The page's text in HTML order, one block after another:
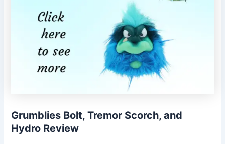
Grumblies Bolt, Tremor Scorch, and
Hydro Review